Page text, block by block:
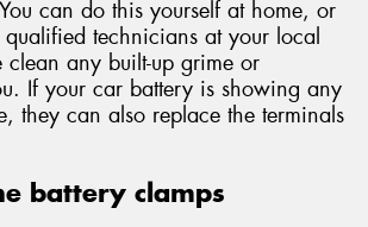
can do this yourself at home, or
technicians at your local
clean any built-up grime or
If your car battery is showing any
they can also replace the terminals
battery clamps